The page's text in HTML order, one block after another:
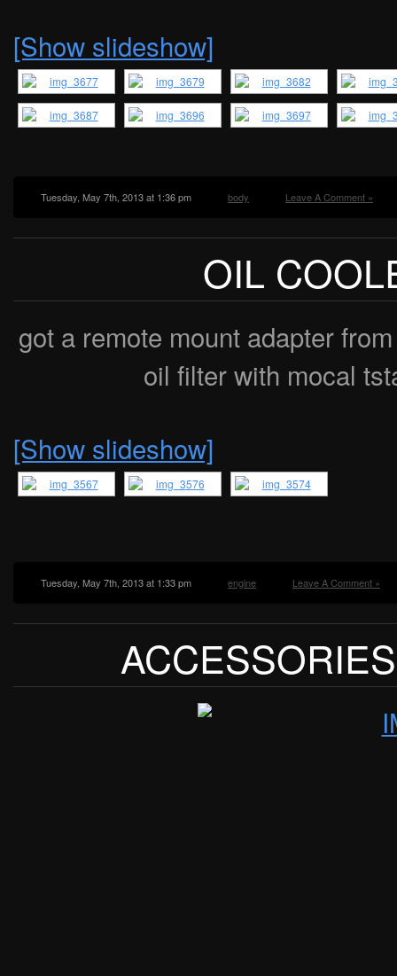
[Show slideshow]
Tuesday, May 7th, 2013 at 1:36 pm body Leave A Comment »
OIL
got a remote mount adapter
oil filter with mocal
[Show slideshow]
Tuesday, May 7th, 2013 at 1:33 pm engine Leave A Comment »